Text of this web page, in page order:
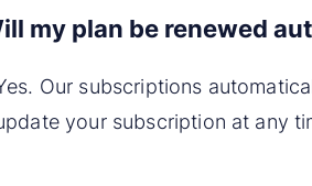
my plan be renewed
Our subscriptions
your subscription at any